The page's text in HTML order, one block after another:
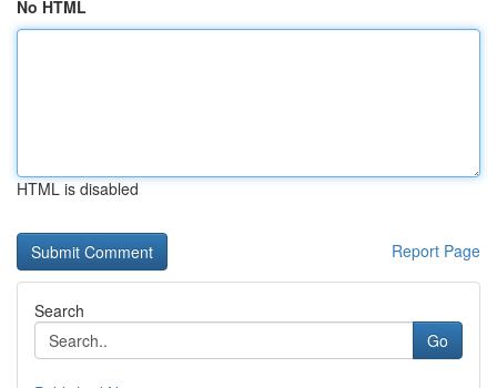
No HTML
HTML is disabled
Report Page
Search
Go